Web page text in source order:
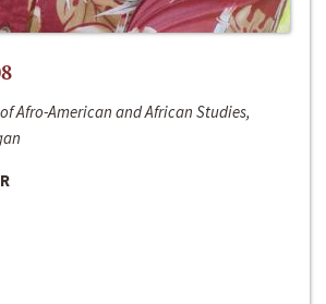
Afro-American and African Studies,